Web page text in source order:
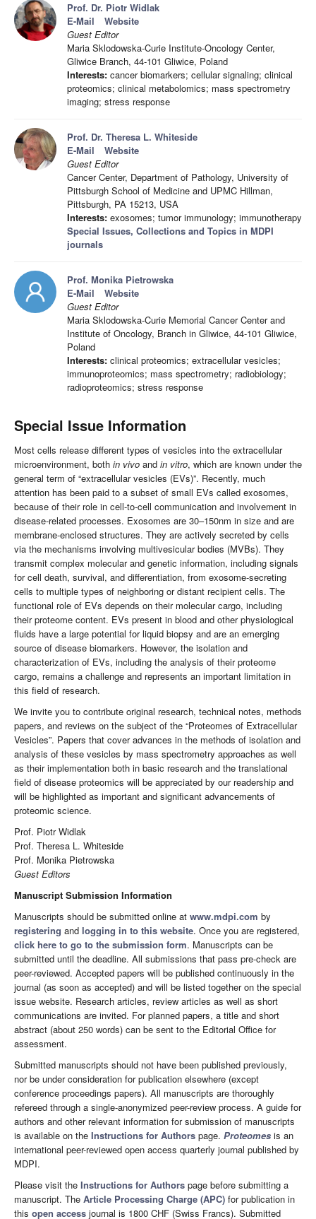
Prof. Dr. Piotr Widlak
E-Mail
Website
Guest Editor
Maria Sklodowska-Curie Institute-Oncology Center,
Gliwice Branch, 44-101 Gliwice, Poland
Interests: cancer biomarkers; cellular signaling; clinical
proteomics; clinical metabolomics; mass spectrometry
imaging; stress response
Prof. Dr. Theresa L. Whiteside
E-Mail
Website
Guest Editor
Cancer Center, Department of Pathology, University of
Pittsburgh School of Medicine and UPMC Hillman,
Pittsburgh, PA 15213, USA
Interests: exosomes; tumor immunology; immunotherapy
Special Issues, Collections and Topics in MDPI
journals
Prof. Monika Pietrowska
E-Mail
Website
Guest Editor
Maria Sklodowska-Curie Memorial Cancer Center and
Institute of Oncology, Branch in Gliwice, 44-101 Gliwice,
Poland
Interests: clinical proteomics; extracellular vesicles;
immunoproteomics; mass spectrometry; radiobiology;
radioproteomics; stress response
Special Issue Information
Most cells release different types of vesicles into the extracellular
microenvironment, both in vivo and in vitro, which are known under the
general term of “extracellular vesicles (EVs)”. Recently, much
attention has been paid to a subset of small EVs called exosomes,
because of their role in cell-to-cell communication and involvement in
disease-related processes. Exosomes are 30–150nm in size and are
membrane-enclosed structures. They are actively secreted by cells
via the mechanisms involving multivesicular bodies (MVBs). They
transmit complex molecular and genetic information, including signals
for cell death, survival, and differentiation, from exosome-secreting
cells to multiple types of neighboring or distant recipient cells. The
functional role of EVs depends on their molecular cargo, including
their proteome content. EVs present in blood and other physiological
fluids have a large potential for liquid biopsy and are an emerging
source of disease biomarkers. However, the isolation and
characterization of EVs, including the analysis of their proteome
cargo, remains a challenge and represents an important limitation in
this field of research.
We invite you to contribute original research, technical notes, methods
papers, and reviews on the subject of the “Proteomes of Extracellular
Vesicles”. Papers that cover advances in the methods of isolation and
analysis of these vesicles by mass spectrometry approaches as well
as their implementation both in basic research and the translational
field of disease proteomics will be appreciated by our readership and
will be highlighted as important and significant advancements of
proteomic science.
Prof. Piotr Widlak
Prof. Theresa L. Whiteside
Prof. Monika Pietrowska
Guest Editors
Manuscript Submission Information
Manuscripts should be submitted online at www.mdpi.com by
registering and logging in to this website. Once you are registered,
click here to go to the submission form. Manuscripts can be
submitted until the deadline. All submissions that pass pre-check are
peer-reviewed. Accepted papers will be published continuously in the
journal (as soon as accepted) and will be listed together on the special
issue website. Research articles, review articles as well as short
communications are invited. For planned papers, a title and short
abstract (about 250 words) can be sent to the Editorial Office for
assessment.
Submitted manuscripts should not have been published previously,
nor be under consideration for publication elsewhere (except
conference proceedings papers). All manuscripts are thoroughly
refereed through a single-anonymized peer-review process. A guide for
authors and other relevant information for submission of manuscripts
is available on the Instructions for Authors page. Proteomes is an
international peer-reviewed open access quarterly journal published by
MDPI.
Please visit the Instructions for Authors page before submitting a
manuscript. The Article Processing Charge (APC) for publication in
this open access journal is 1800 CHF (Swiss Francs). Submitted